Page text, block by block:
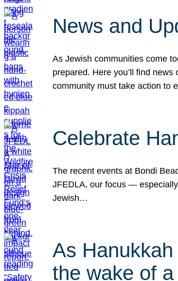
News and
As Jewish communities come
prepared. Here you’ll find
community must take action to
Celebrate
The recent events at Bondi
JFEDLA, our focus —
Jewish…
As
the wake of